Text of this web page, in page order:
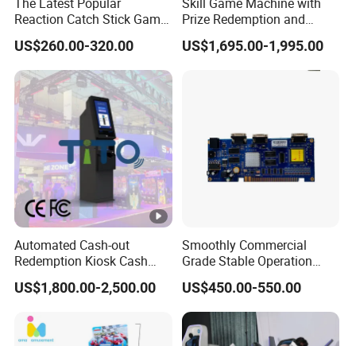
Reaction Catch Stick Game
Machine Catch Stick Game
US$260.00-320.00
Prize Redemption and
Loyalty Programs
US$1,695.00-1,995.00
Automated Cash-out
Redemption Kiosk Cash
Dispensing Terminal with
Hand-Pay Management
US$1,800.00-2,500.00
Smoothly Commercial
Grade Stable Operation
HDMI Output Retro Classic
Game Console PCB for DIY
Arcade Build Project
US$450.00-550.00